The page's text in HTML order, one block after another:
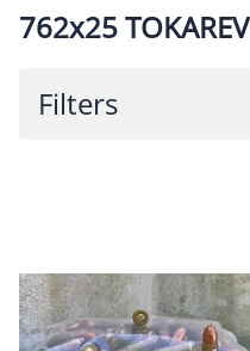
762x25 TOKAREV
Filters